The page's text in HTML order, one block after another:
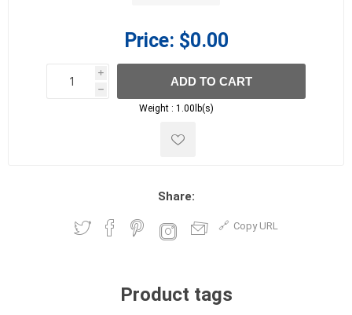
Price: $0.00
i
h
h
ADD TO CART
Weight : 1.00lb(s)
Share:
Copy URL
Product tags